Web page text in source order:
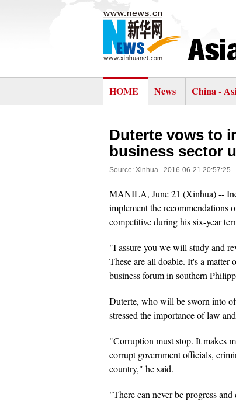
HOME News China -
Duterte vows to
business sector
Source: Xinhua 2016-06-21 20:57:25
MANILA, June 21 (Xinhua) --
implement the recommendations
competitive during his six-year
"I assure you we will study and
These are all doable. It's a
business forum in southern
Duterte, who will be sworn into
stressed the importance of law
"Corruption must stop. It makes
corrupt government officials,
country," he said.
"There can never be progress